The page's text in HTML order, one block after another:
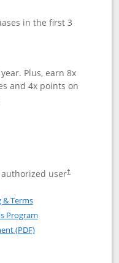
in the first 3
Plus, earn 8x
and 4x points on
user†
Reserve
Reserve
& TermsOpens in a new window
Program
(PDF)Opens in a new